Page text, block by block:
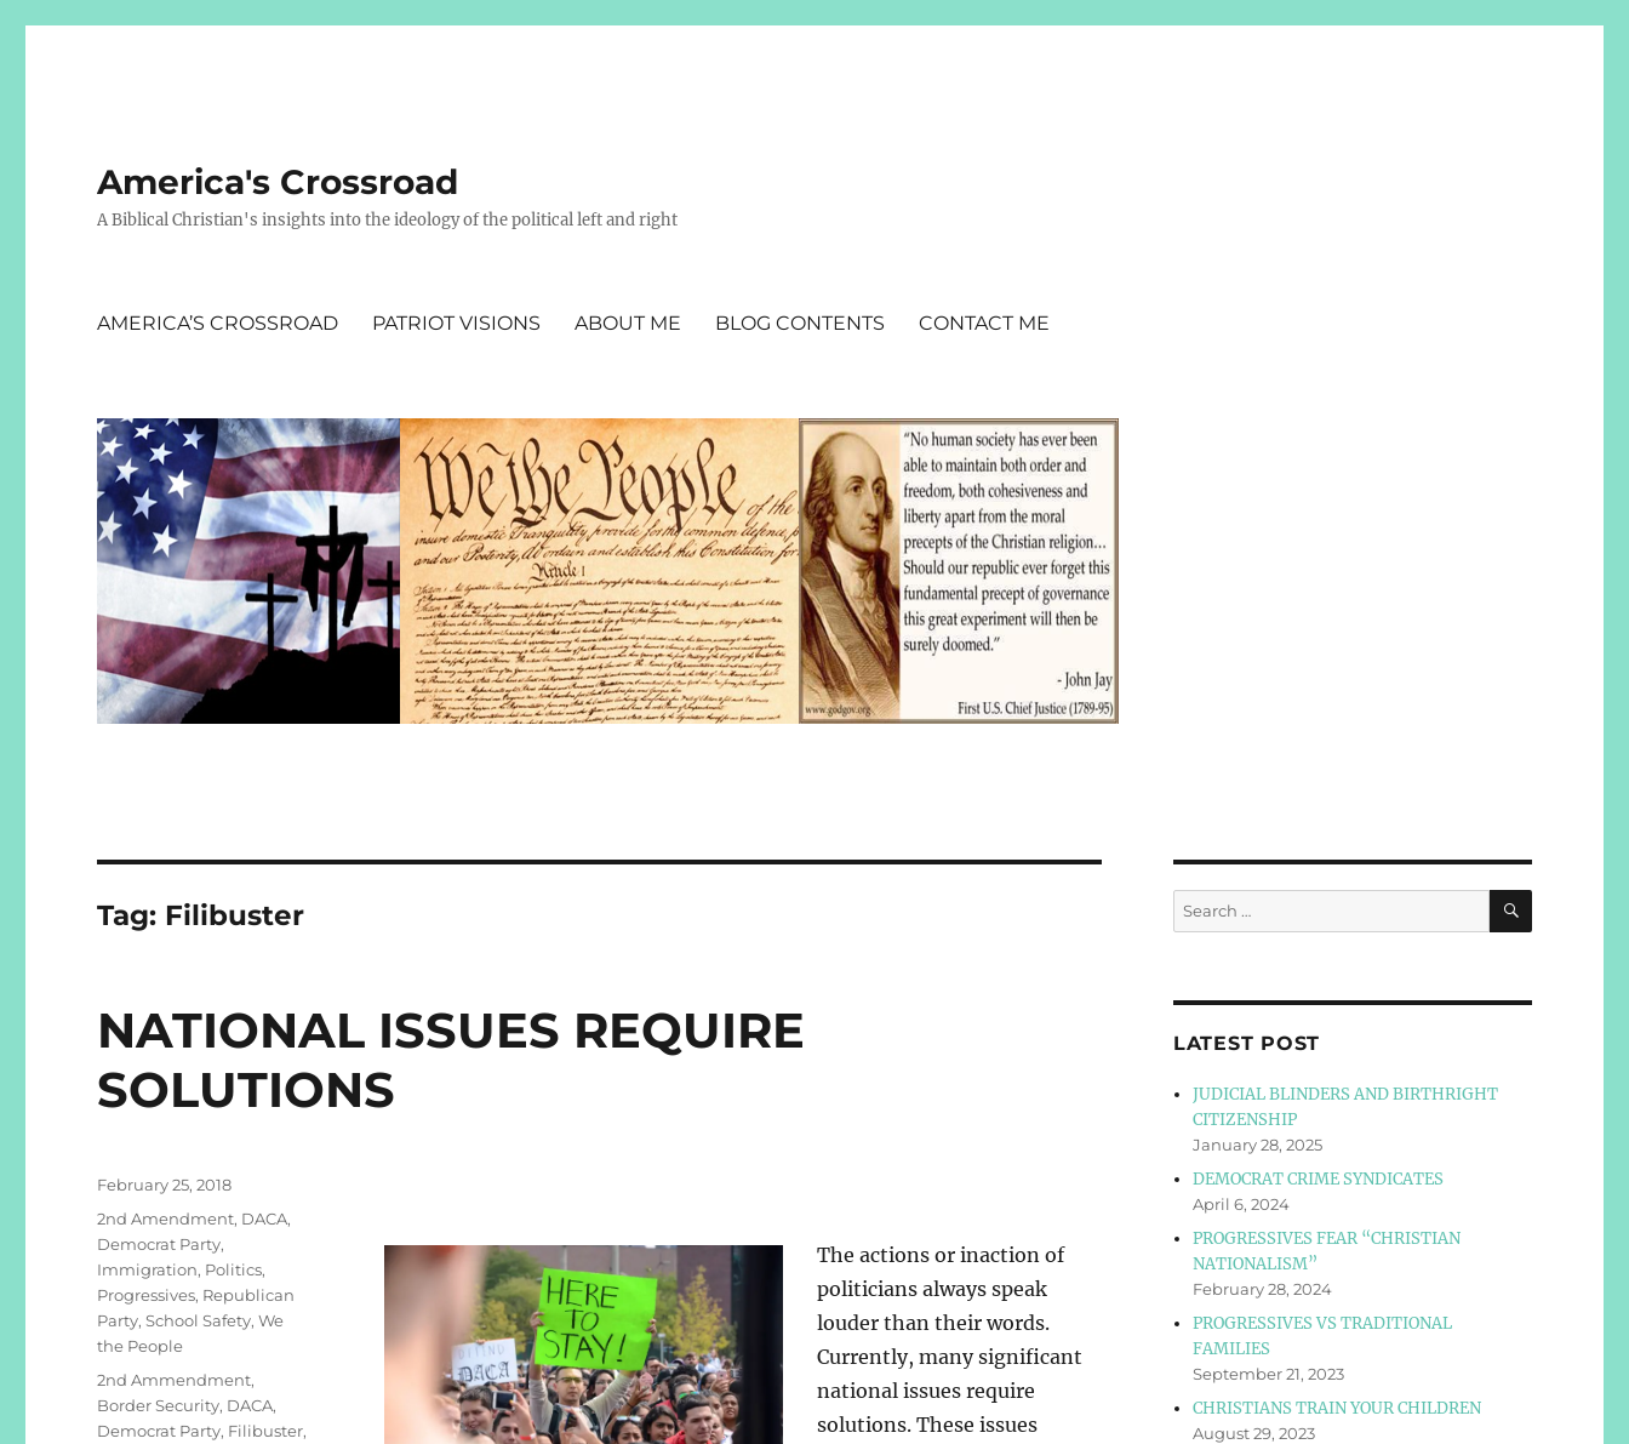
America's Crossroad
A Biblical Christian's insights into the ideology of the political left and right
AMERICA’S CROSSROAD PATRIOT VISIONS ABOUT ME BLOG CONTENTS CONTACT ME
Tag: Filibuster
NATIONAL ISSUES REQUIRE
SOLUTIONS
The actions or inaction of
politicians always speak
louder than their words.
Currently, many significant
national issues require
solutions. These issues
Posted
February 25, 2018
Categories
2nd Amendment, DACA,
Democrat Party,
Immigration, Politics,
Progressives, Republican
Party,School Safety,We
the People
Tags
2nd Ammendment,
Border Security, DACA,
Democrat Party, Filibuster,
Search
for:
SEARCH
LATEST POST
JUDICIAL BLINDERS AND BIRTHRIGHT
CITIZENSHIP
January 28, 2025
DEMOCRAT CRIME SYNDICATES
April 6, 2024
PROGRESSIVES FEAR “CHRISTIAN
NATIONALISM”
February 28, 2024
PROGRESSIVES VS TRADITIONAL
FAMILIES
September 21, 2023
CHRISTIANS TRAIN YOUR CHILDREN
August 29, 2023